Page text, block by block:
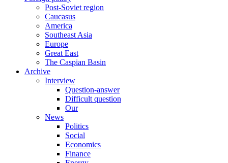
Post-Soviet region
Caucasus
America
Southeast Asia
Europe
Great East
The Caspian Basin
Archive
Interview
Question-answer
Difficult question
Our
News
Politics
Social
Economics
Finance